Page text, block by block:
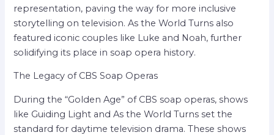
representation, paving the way for more inclusive
storytelling on television. As the World Turns also
featured iconic couples like Luke and Noah, further
solidifying its place in soap opera history.
The Legacy of CBS Soap Operas
During the “Golden Age” of CBS soap operas, shows
like Guiding Light and As the World Turns set the
standard for daytime television drama. These shows